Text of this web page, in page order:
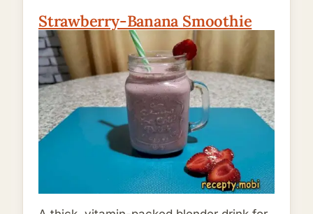
Strawberry-Banana Smoothie